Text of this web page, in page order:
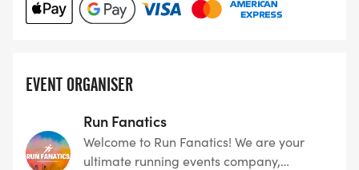
EVENT ORGANISER
Run Fanatics
Welcome to Run Fanatics! We are your
ultimate running events company,